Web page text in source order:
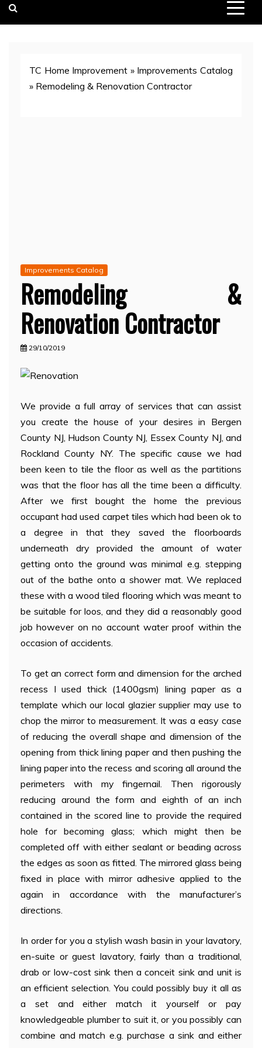
TC Home Improvement » Improvements Catalog
» Remodeling & Renovation Contractor
Improvements Catalog
Remodeling &
Renovation Contractor
29/10/2019
We provide a full array of services that can assist
you create the house of your desires in Bergen
County NJ, Hudson County NJ, Essex County NJ, and
Rockland County NY. The specific cause we had
been keen to tile the floor as well as the partitions
was that the floor has all the time been a difficulty.
After we first bought the home the previous
occupant had used carpet tiles which had been ok to
a degree in that they saved the floorboards
underneath dry provided the amount of water
getting onto the ground was minimal e.g. stepping
out of the bathe onto a shower mat. We replaced
these with a wood tiled flooring which was meant to
be suitable for loos, and they did a reasonably good
job however on no account water proof within the
occasion of accidents.
To get an correct form and dimension for the arched
recess I used thick (1400gsm) lining paper as a
template which our local glazier supplier may use to
chop the mirror to measurement. It was a easy case
of reducing the overall shape and dimension of the
opening from thick lining paper and then pushing the
lining paper into the recess and scoring all around the
perimeters with my fingernail. Then rigorously
reducing around the form and eighth of an inch
contained in the scored line to provide the required
hole for becoming glass; which might then be
completed off with either sealant or beading across
the edges as soon as fitted. The mirrored glass being
fixed in place with mirror adhesive applied to the
again in accordance with the manufacturer’s
directions.
In order for you a stylish wash basin in your lavatory,
en-suite or guest lavatory, fairly than a traditional,
drab or low-cost sink then a conceit sink and unit is
an efficient selection. You could possibly buy it all as
a set and either match it yourself or pay
knowledgeable plumber to suit it, or you possibly can
combine and match e.g. purchase a sink and either